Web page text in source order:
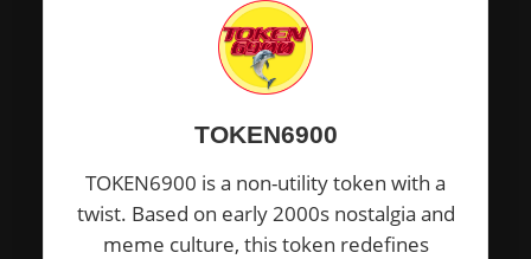
TOKEN6900
TOKEN6900 is a non-utility token with a
twist. Based on early 2000s nostalgia and
meme culture, this token redefines